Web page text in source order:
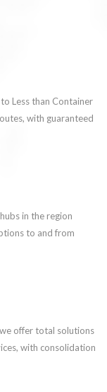
Less than Container
with guaranteed
in the region
to and from
offer total solutions
with consolidation